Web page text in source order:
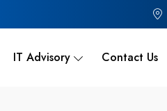
IT Advisory Contact Us